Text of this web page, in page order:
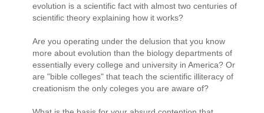
evolution is a scientific fact with almost two centuries of
scientific theory explaining how it works?
Are you operating under the delusion that you know
more about evolution than the biology departments of
essentially every college and university in America? Or
are "bible colleges" that teach the scientific illiteracy of
creationism the only coleges you are aware of?